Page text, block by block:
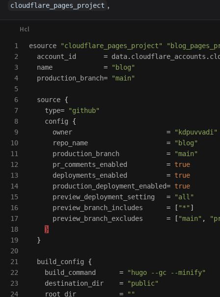
cloudflare_pages_project ,
1
2
3
4
5
6
7
8
9
10
11
12
13
14
15
16
17
18
19
20
21
22
23
24
esource "cloudflare_pages_project"
account_id
= data. cloudflare_accounts .
name
=
"blog"
production_branch= "main"
source {
type=
"github"
config
{
owner
=
"kdpuvvadi"
repo_name
=
"blog"
production_branch
=
"main"
pr_comments_enabled
= true
deployments_enabled
= true
production_deployment_enabled= true
preview_deployment_setting
=
"all"
preview_branch_includes
= [ "*" ]
preview_branch_excludes
= [ "main" ,
}
}
build_config
{
build_command
=
"hugo --gc --minify"
destination_dir
=
"public"
root_dir
=
""